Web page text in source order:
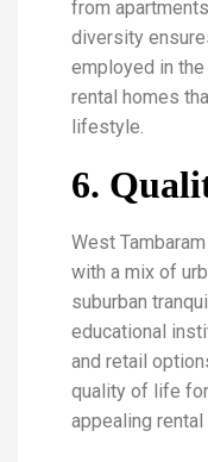
from
diversity
employed in
rental homes
lifestyle.
6.
West
with a mix of
suburban
educational
and retail
quality of life
appealing